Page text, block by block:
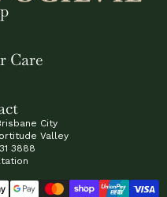
Care
City
Valley
3888